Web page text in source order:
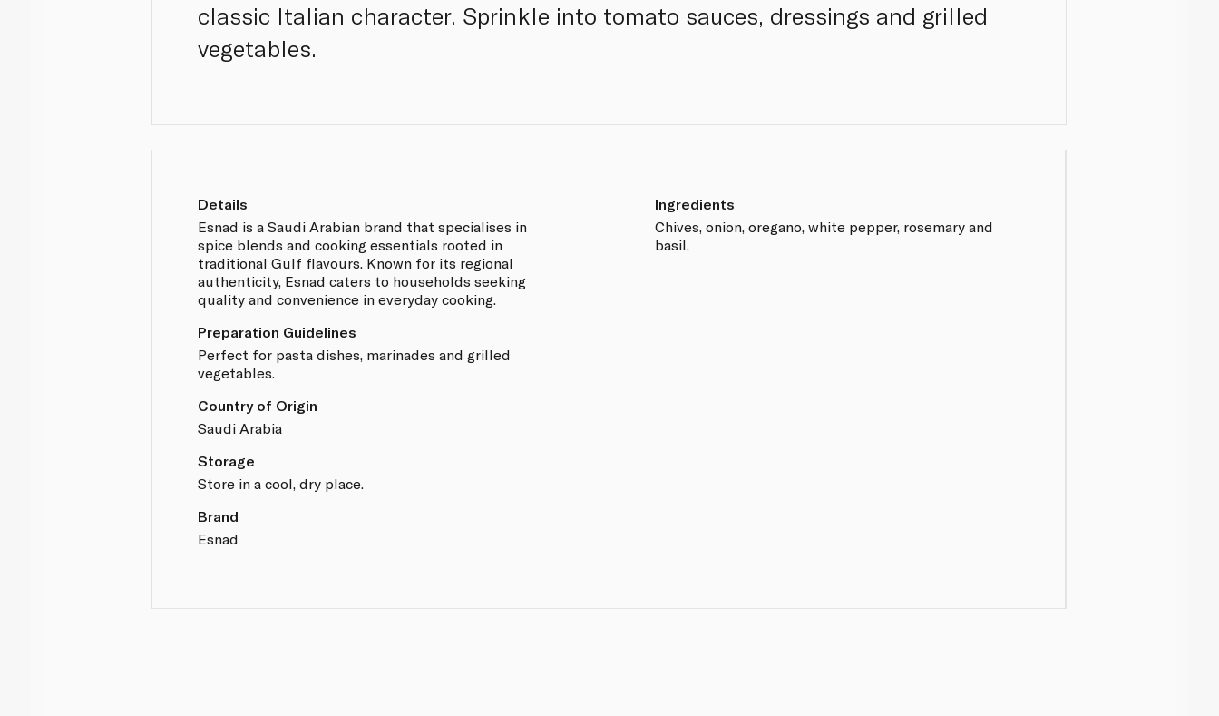
classic Italian character. Sprinkle into tomato sauces, dressings and grilled
vegetables.
Details
Esnad is a Saudi Arabian brand that specialises in
spice blends and cooking essentials rooted in
traditional Gulf flavours. Known for its regional
authenticity, Esnad caters to households seeking
quality and convenience in everyday cooking.
Preparation Guidelines
Perfect for pasta dishes, marinades and grilled
vegetables.
Country of Origin
Saudi Arabia
Storage
Store in a cool, dry place.
Brand
Esnad
Ingredients
Chives, onion, oregano, white pepper, rosemary and
basil.